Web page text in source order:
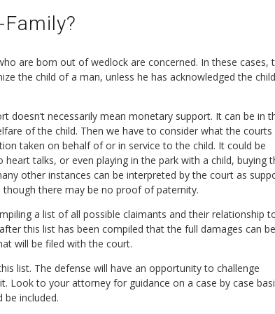
Family?
are born out of wedlock are concerned. In these cases,
the child of a man, unless he has acknowledged the
doesn’t necessarily mean monetary support. It can be in
of the child. Then we have to consider what the courts
taken on behalf of or in service to the child. It could be
talks, or even playing in the park with a child, buying
other instances can be interpreted by the court as
there may be no proof of paternity.
a list of all possible claimants and their relationship
this list has been compiled that the full damages can
will be filed with the court.
list. The defense will have an opportunity to challenge
Look to your attorney for guidance on a case by case
be included.